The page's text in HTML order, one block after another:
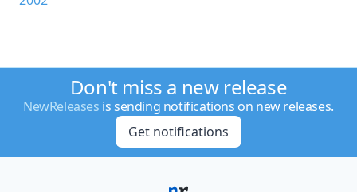
Don't miss a new release
NewReleases is sending notifications on new releases.
Get notifications